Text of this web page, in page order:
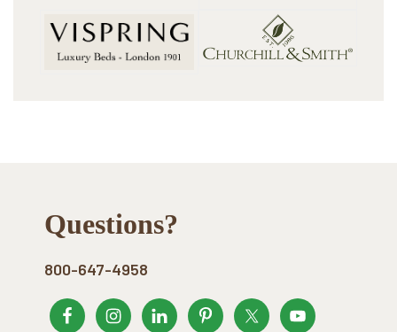
Footer
Questions?
800-647-4958